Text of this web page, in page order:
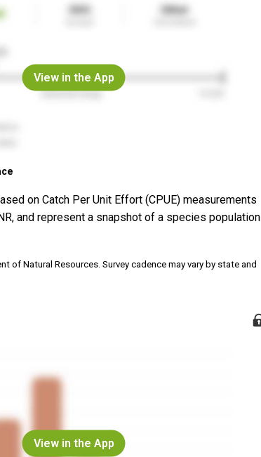
View in the App
on Catch Per Unit Effort (CPUE) measurements
and represent a snapshot of a species population
of Natural Resources. Survey cadence may vary by state and
View in the App